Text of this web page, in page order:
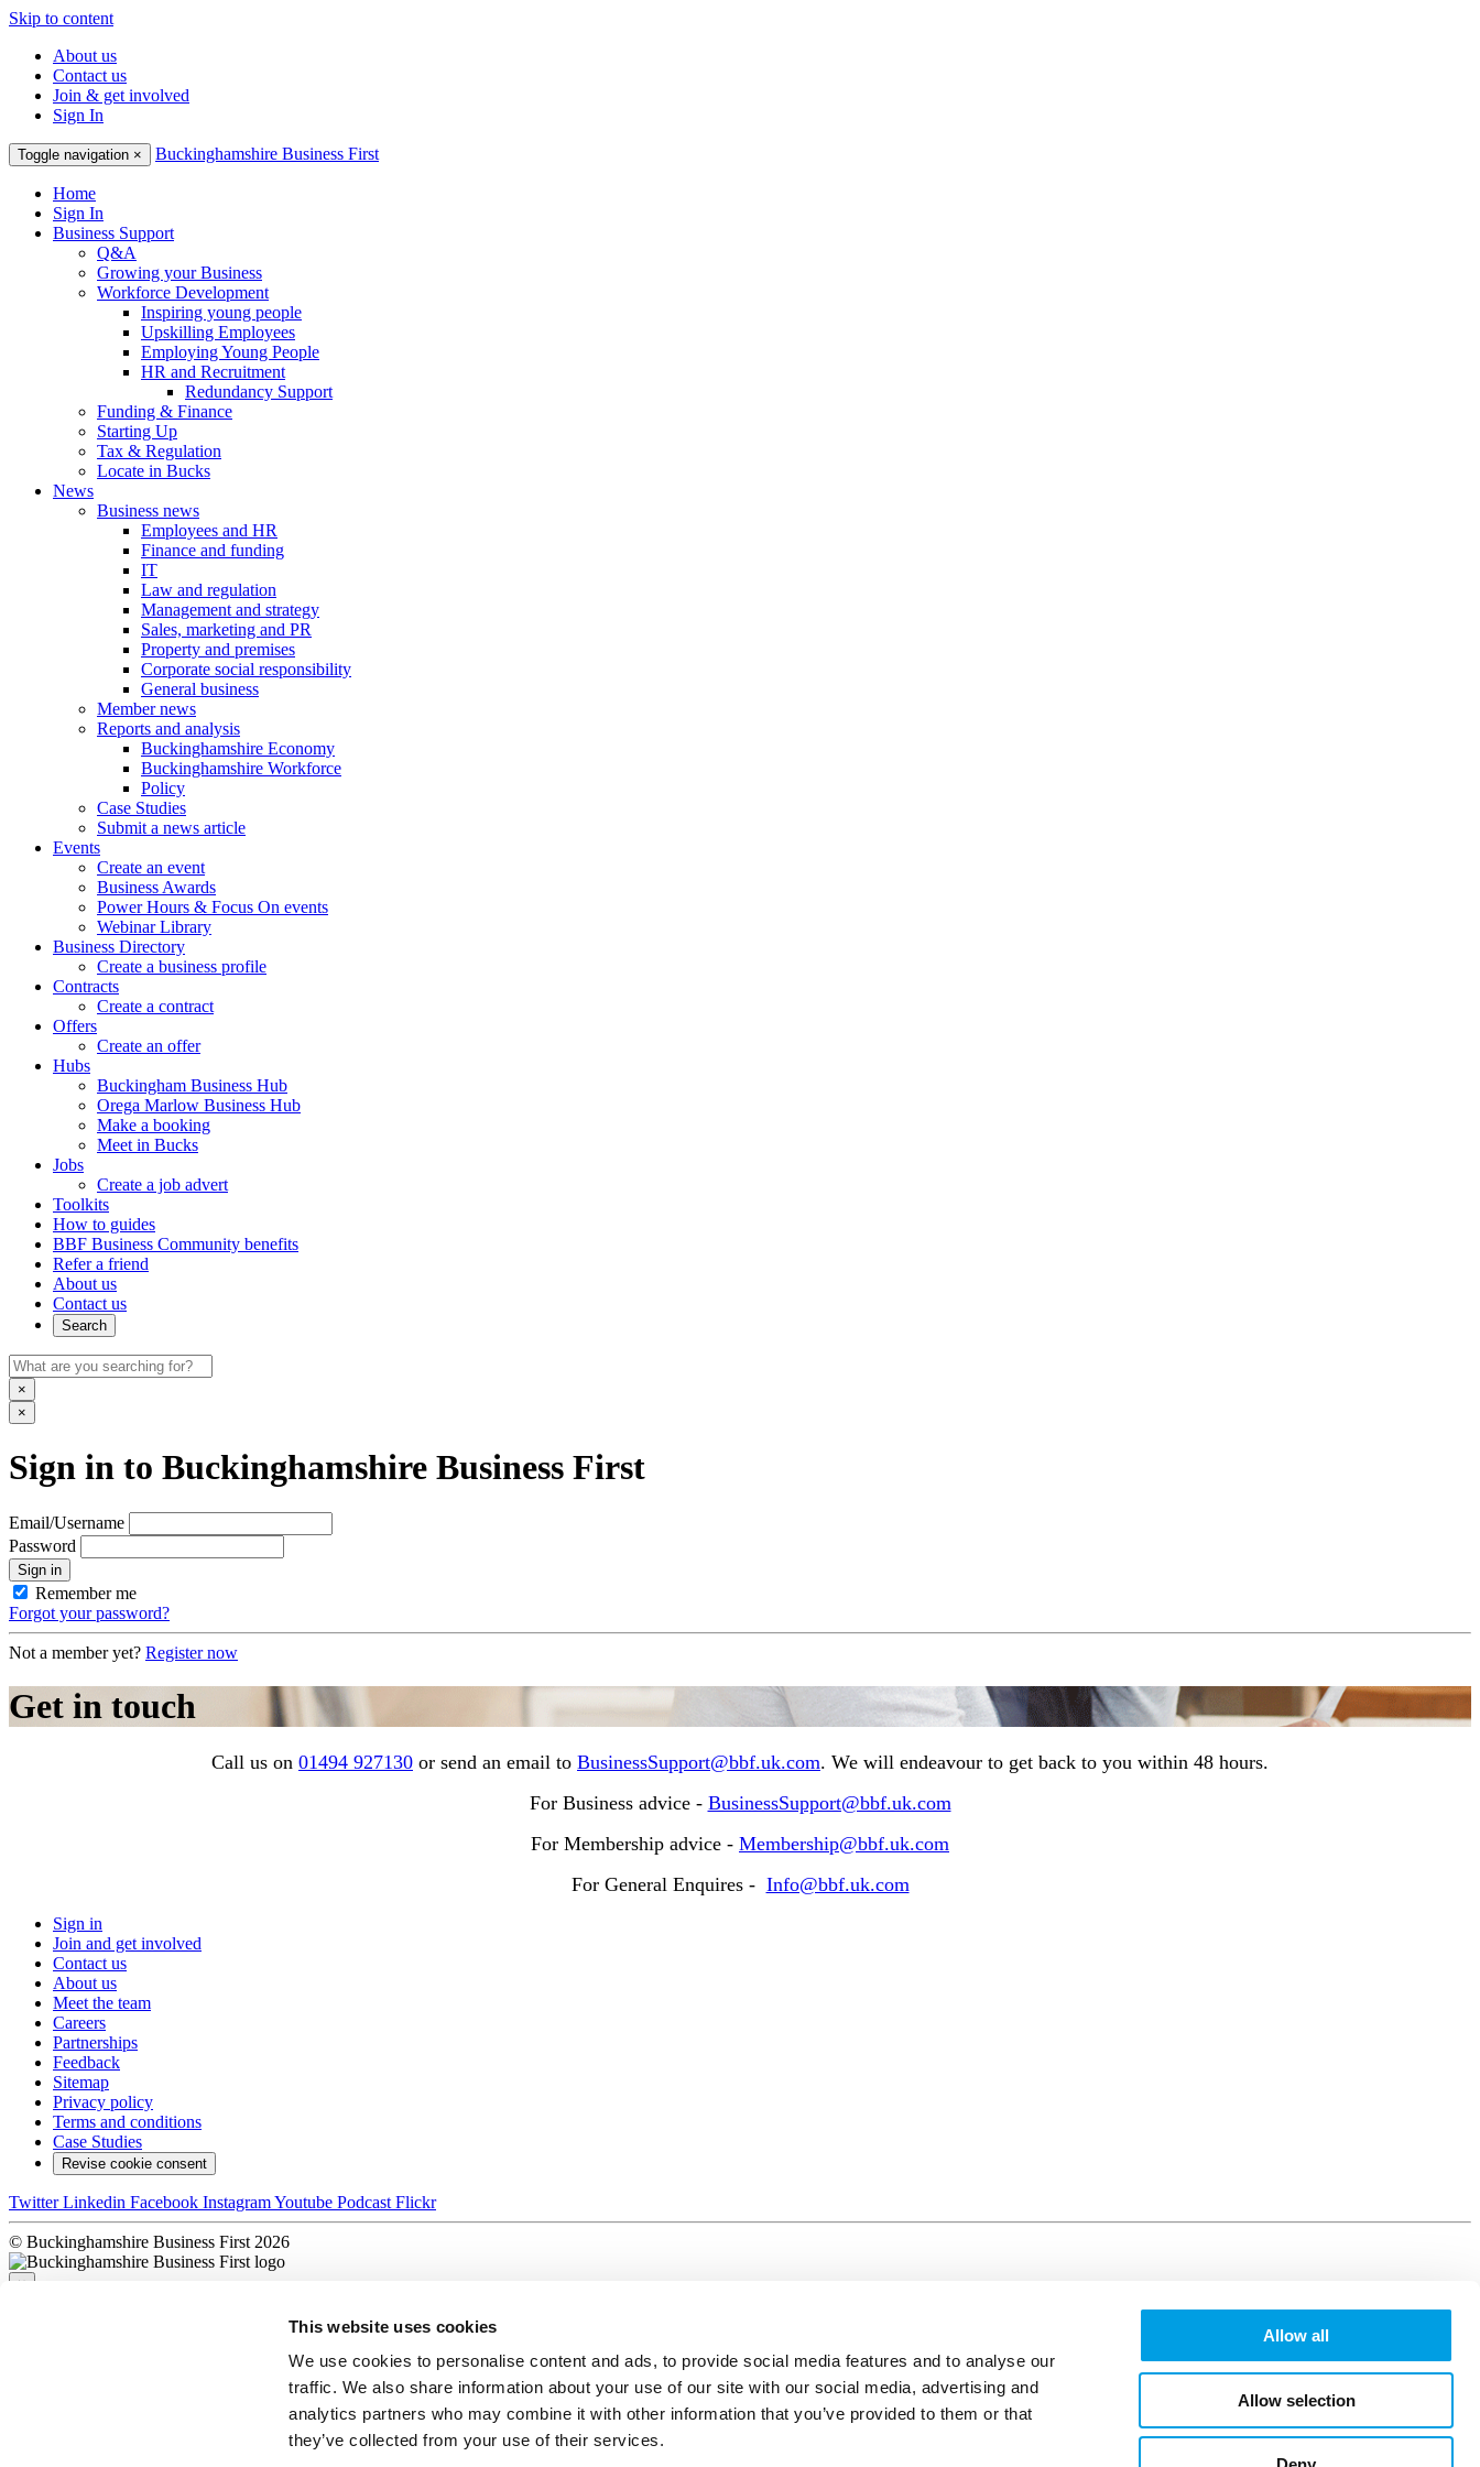
This website uses cookies
We use cookies to personalise content and ads, to provide social media features and to analyse our
traffic. We also share information about your use of our site with our social media, advertising and
analytics partners who may combine it with other information that you’ve provided to them or that
they’ve collected from your use of their services.
Allow all
Allow selection
Skip to content
About us
Contact us
Join & get involved
Sign In
Toggle navigation × Buckinghamshire Business First
Home
Sign In
Business Support
Q&A
Growing your Business
Workforce Development
Inspiring young people
Upskilling Employees
Employing Young People
HR and Recruitment
Redundancy Support
Funding & Finance
Starting Up
Tax & Regulation
Locate in Bucks
News
Business news
Employees and HR
Finance and funding
IT
Law and regulation
Management and strategy
Sales, marketing and PR
Property and premises
Corporate social responsibility
General business
Member news
Reports and analysis
Buckinghamshire Economy
Buckinghamshire Workforce
Policy
Case Studies
Submit a news article
Events
Create an event
Business Awards
Power Hours & Focus On events
Webinar Library
Business Directory
Create a business profile
Contracts
Create a contract
Offers
Create an offer
Hubs
Buckingham Business Hub
Orega Marlow Business Hub
Make a booking
Meet in Bucks
Jobs
Create a job advert
Toolkits
How to guides
BBF Business Community benefits
Refer a friend
About us
Contact us
Search
×
×
Sign in to Buckinghamshire Business First
Email/Username
Password
Sign in
Remember me
Forgot your password?
Not a member yet? Register now
Get in touch
Call us on 01494 927130 or send an email to BusinessSupport@bbf.uk.com. We will endeavour to get back to you within 48 hours.
For Business advice - BusinessSupport@bbf.uk.com
For Membership advice - Membership@bbf.uk.com
For General Enquires - Info@bbf.uk.com
Sign in
Join and get involved
Contact us
About us
Meet the team
Careers
Partnerships
Feedback
Sitemap
Privacy policy
Terms and conditions
Case Studies
Revise cookie consent
Twitter Linkedin Facebook InstagramYoutube Podcast Flickr
© Buckinghamshire Business First 2026
×
Sorry, there was a problem